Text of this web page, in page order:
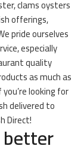
clams oysters
offerings,
pride ourselves
especially
quality
as much as
looking for
delivered to
Direct!